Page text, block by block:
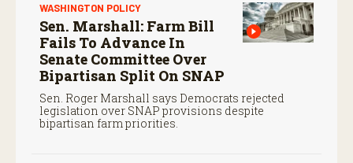
WASHINGTON POLICY
Sen. Marshall: Farm Bill
Fails To Advance In
Senate Committee Over
Bipartisan Split On SNAP
Sen. Roger Marshall says Democrats rejected
legislation over SNAP provisions despite
bipartisan farm priorities.